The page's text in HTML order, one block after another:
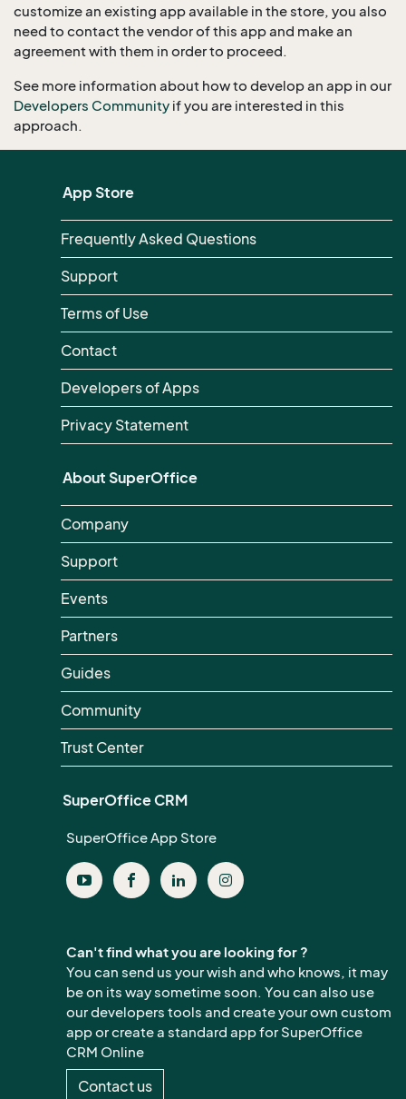
customize an existing app available in the store, you also
need to contact the vendor of this app and make an
agreement with them in order to proceed.
See more information about how to develop an app in our
Developers Community if you are interested in this
approach.
App Store
Frequently Asked Questions
Support
Terms of Use
Contact
Developers of Apps
Privacy Statement
About SuperOffice
Company
Support
Events
Partners
Guides
Community
Trust Center
SuperOffice CRM
SuperOffice App Store
Can't find what you are looking for ?
You can send us your wish and who knows, it may
be on its way sometime soon. You can also use
our developers tools and create your own custom
app or create a standard app for SuperOffice
CRM Online
Contact us